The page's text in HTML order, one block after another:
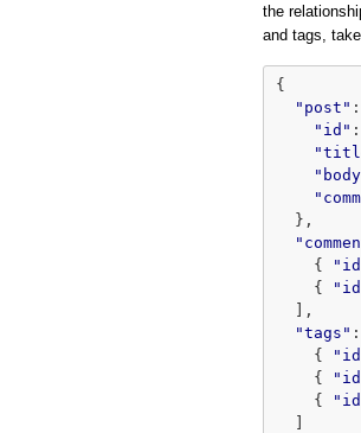
the
and tags,
{
"post" :
"id" :
},
{
{
],
"tags" :
{
{
{
]